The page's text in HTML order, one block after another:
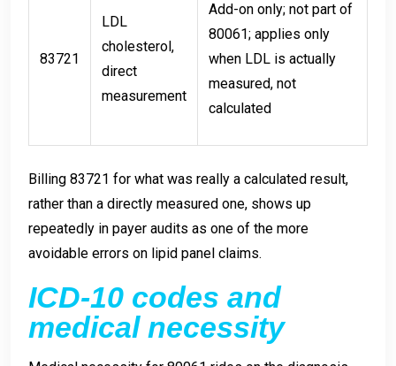
83721
LDL
cholesterol,
direct
measurement
Add-on only; not part of
80061; applies only
when LDL is actually
measured, not
calculated
Billing 83721 for what was really a calculated result,
rather than a directly measured one, shows up
repeatedly in payer audits as one of the more
avoidable errors on lipid panel claims.
ICD-10 codes and
medical necessity